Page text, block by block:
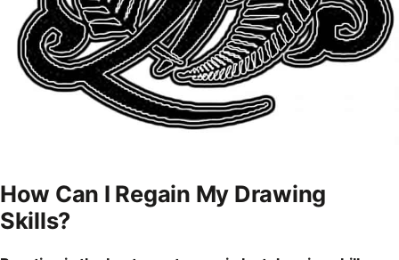
How Can I Regain My Drawing
Skills?